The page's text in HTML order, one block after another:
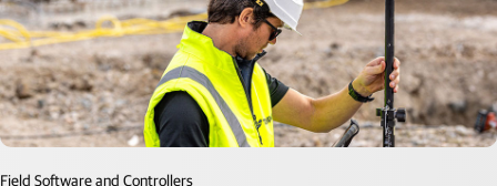
Field Software and Controllers